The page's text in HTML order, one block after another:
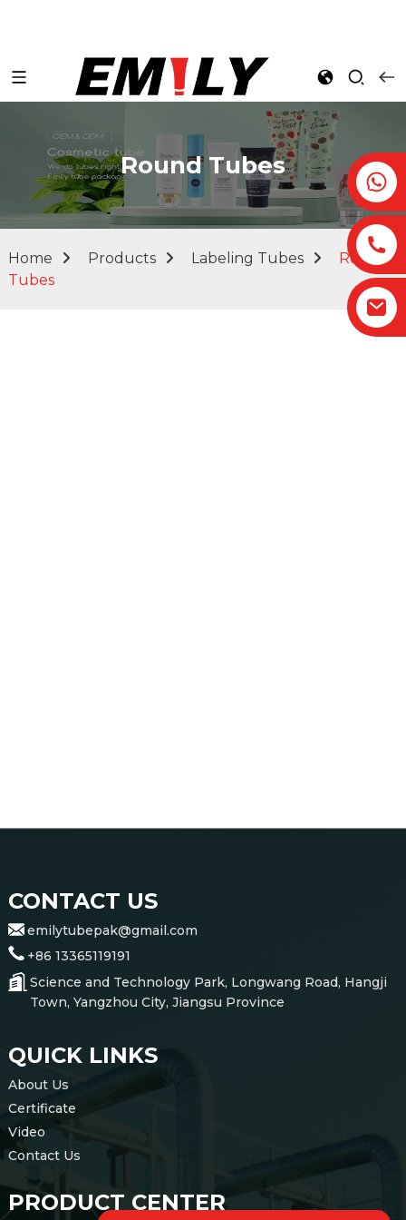
Round Tubes
Home Products Labeling Tubes
Round
Tubes
CONTACT US
emilytubepak@gmail.com
+86 13365119191
Science and Technology Park, Longwang Road, Hangji
Town, Yangzhou City, Jiangsu Province
QUICK LINKS
About Us
Certificate
Video
Contact Us
PRODUCT CENTER